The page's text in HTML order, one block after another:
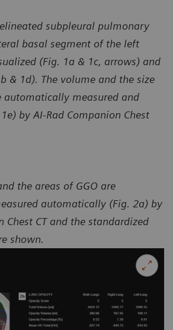
subpleural pulmonary
basal segment of the left
(Fig. 1a & 1c, arrows) and
& 1d). The volume and the size
automatically measured and
by AI-Rad Companion Chest
the areas of GGO are
automatically (Fig. 2a) by
Chest CT and the standardized
shown.